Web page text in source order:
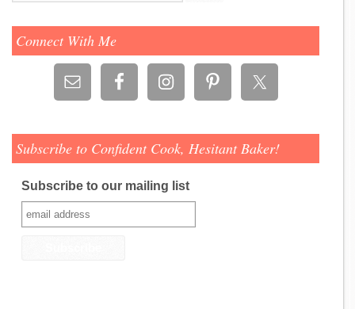
Connect With Me
Subscribe to Confident Cook, Hesitant Baker!
Subscribe to our mailing list